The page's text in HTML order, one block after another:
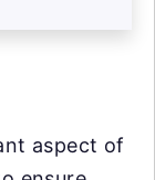
aspect of